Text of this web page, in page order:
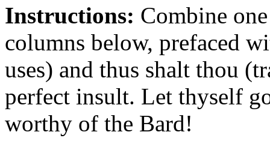
Instructions: Combine
columns below, prefaced
uses) and thus shalt thou
perfect insult. Let thyself
worthy of the Bard!